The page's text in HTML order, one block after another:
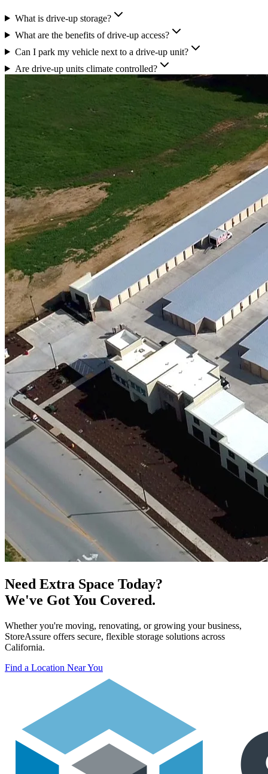
What is drive-up storage?
What are the benefits of drive-up access?
Can I park my vehicle next to a drive-up unit?
Are drive-up units climate controlled?
Need Extra Space Today?
We've Got You Covered.
Whether you're moving, renovating, or growing your business,
StoreAssure offers secure, flexible storage solutions across
California.
Find a Location Near You